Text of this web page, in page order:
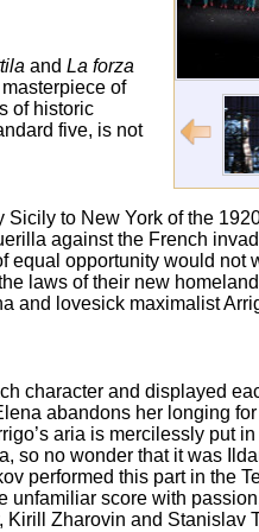
and La forza
of
of historic
five, is not
Sicily to New York of the
against the French
equal opportunity would
laws of their new
and lovesick maximalist
character and displayed
abandons her longing
aria is mercilessly put
so no wonder that it was
performed this part in the
score with
Zharovin and Stanislav